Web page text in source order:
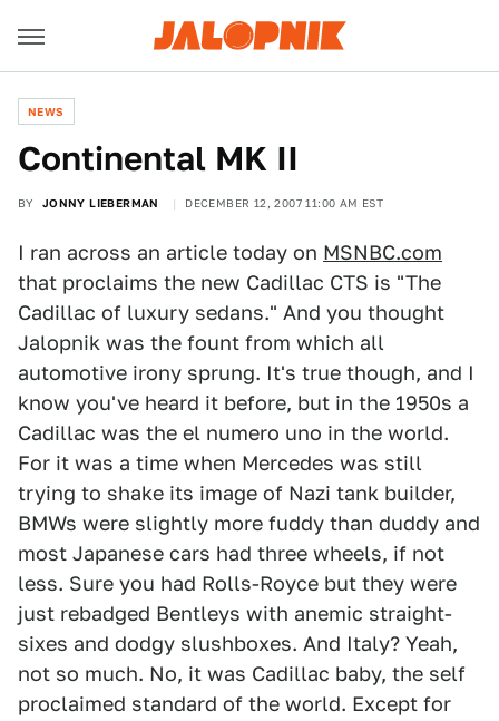
NEWS
Continental MK II
BY JONNY LIEBERMAN DECEMBER 12, 2007 11:00 AM EST
I ran across an article today on MSNBC.com
that proclaims the new Cadillac CTS is "The
Cadillac of luxury sedans." And you thought
Jalopnik was the fount from which all
automotive irony sprung. It's true though, and I
know you've heard it before, but in the 1950s a
Cadillac was the el numero uno in the world.
For it was a time when Mercedes was still
trying to shake its image of Nazi tank builder,
BMWs were slightly more fuddy than duddy and
most Japanese cars had three wheels, if not
less. Sure you had Rolls-Royce but they were
just rebadged Bentleys with anemic straight-
sixes and dodgy slushboxes. And Italy? Yeah,
not so much. No, it was Cadillac baby, the self
proclaimed standard of the world. Except for